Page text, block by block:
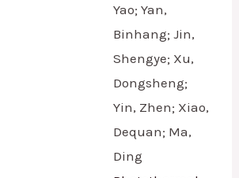
Yao; Yan,
Binhang; Jin,
Shengye; Xu,
Dongsheng;
Yin, Zhen; Xiao,
Dequan; Ma,
Ding